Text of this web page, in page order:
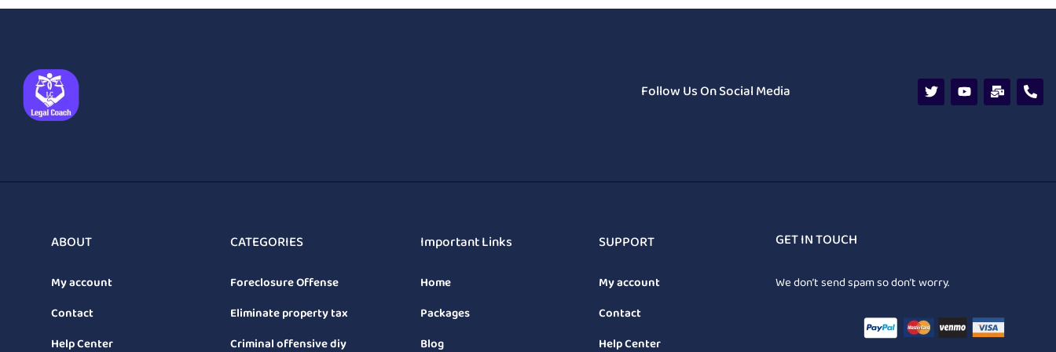
Follow Us On Social Media
ABOUT
My account
Contact
Help Center
CATEGORIES
Foreclosure Offense
Eliminate property tax
Criminal offensive diy
Important Links
Home
Packages
Blog
SUPPORT
My account
Contact
Help Center
GET IN TOUCH
We don’t send spam so don’t worry.